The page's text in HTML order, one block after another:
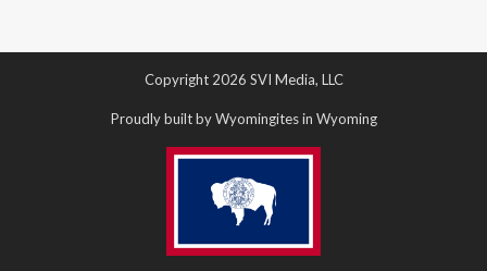
Copyright 2026 SVI Media, LLC
Proudly built by Wyomingites in Wyoming